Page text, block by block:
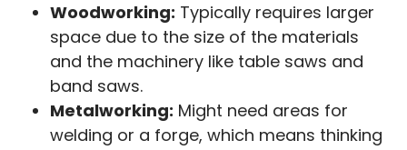
Woodworking: Typically requires larger
space due to the size of the materials
and the machinery like table saws and
band saws.
Metalworking: Might need areas for
welding or a forge, which means thinking